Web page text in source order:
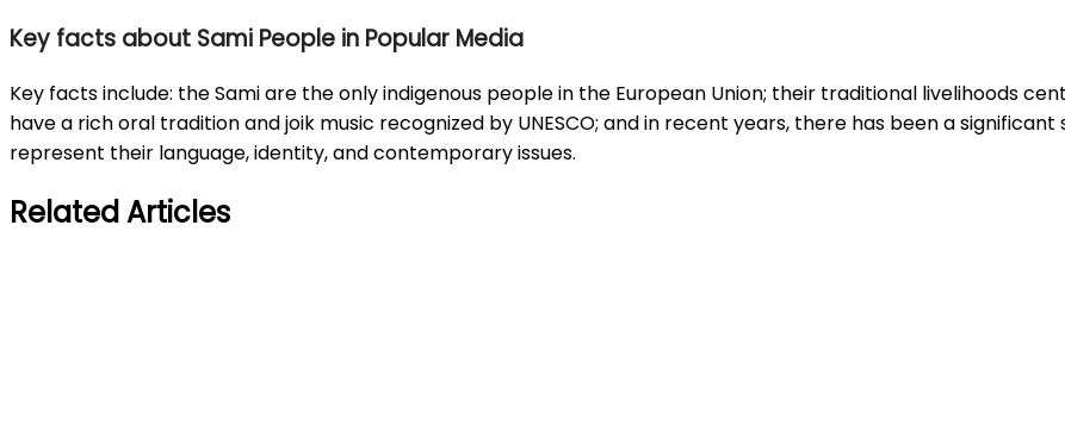
Key facts about Sami People in Popular Media
Key facts include: the Sami are the only indigenous people in the European Union; their traditional livelihoods
have a rich oral tradition and joik music recognized by UNESCO; and in recent years, there has been a
represent their language, identity, and contemporary issues.
Related Articles